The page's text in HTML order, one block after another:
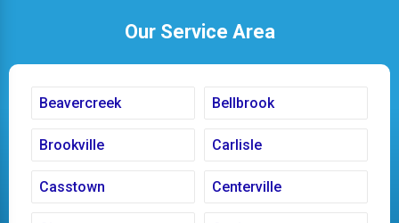
Our Service Area
Beavercreek Bellbrook
Brookville Carlisle
Casstown Centerville